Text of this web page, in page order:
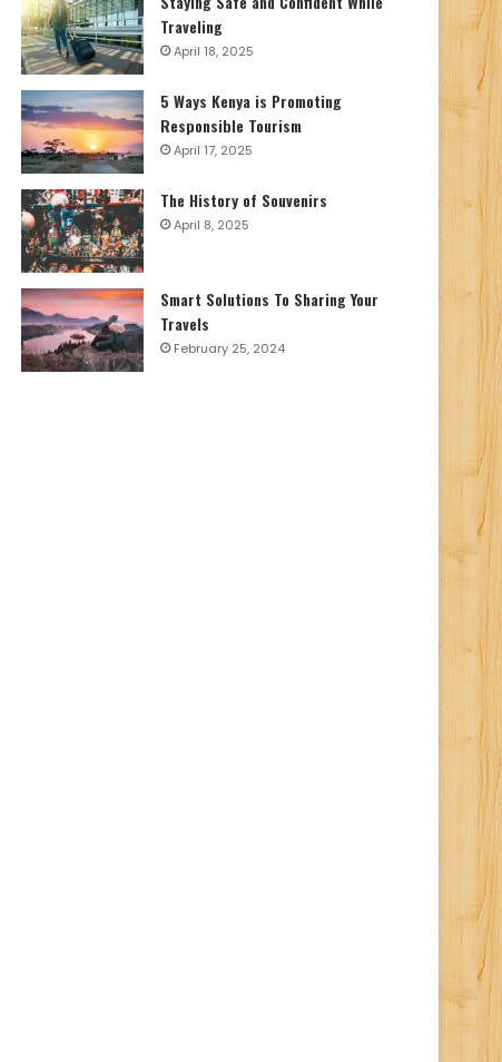
Traveling
April 18, 2025
5 Ways Kenya is Promoting
Responsible Tourism
April 17, 2025
The History of Souvenirs
April 8, 2025
Smart Solutions To Sharing Your
Travels
February 25, 2024